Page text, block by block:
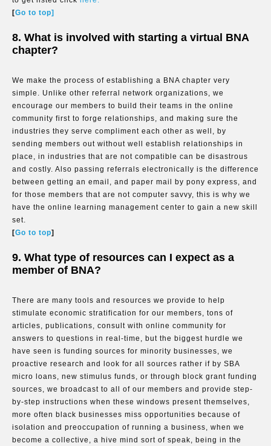
[Go to top]
8. What is involved with starting a virtual BNA
chapter?
We make the process of establishing a BNA chapter very
simple. Unlike other referral network organizations, we
encourage our members to build their teams in the online
community first to forge relationships, and making sure the
industries they serve compliment each other as well, by
sending members out without well establish relationships in
place, in industries that are not compatible can be disastrous
and costly. Also passing referrals electronically is the difference
between getting an email, and paper mail by pony express, and
for those members that are not computer savvy, this is why we
have the online learning management center to gain a new skill
set.
[Go to top]
9. What type of resources can I expect as a
member of BNA?
There are many tools and resources we provide to help
stimulate economic stratification for our members, tons of
articles, publications, consult with online community for
answers to questions in real-time, but the biggest hurdle we
have seen is funding sources for minority businesses, we
proactive research and look for all sources rather if by SBA
micro loans, new stimulus funds, or through block grant funding
sources, we broadcast to all of our members and provide step-
by-step instructions when these windows present themselves,
more often black businesses miss opportunities because of
isolation and preoccupation of running a business, when we
become a collective, a hive mind sort of speak, being in the